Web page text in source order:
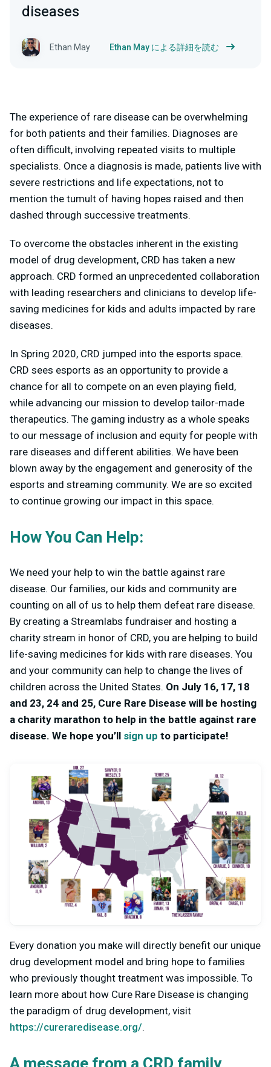
diseases
Ethan May Ethan May による詳細を読む
The experience of rare disease can be overwhelming
for both patients and their families. Diagnoses are
often difficult, involving repeated visits to multiple
specialists. Once a diagnosis is made, patients live with
severe restrictions and life expectations, not to
mention the tumult of having hopes raised and then
dashed through successive treatments.
To overcome the obstacles inherent in the existing
model of drug development, CRD has taken a new
approach. CRD formed an unprecedented collaboration
with leading researchers and clinicians to develop life-
saving medicines for kids and adults impacted by rare
diseases.
In Spring 2020, CRD jumped into the esports space.
CRD sees esports as an opportunity to provide a
chance for all to compete on an even playing field,
while advancing our mission to develop tailor-made
therapeutics. The gaming industry as a whole speaks
to our message of inclusion and equity for people with
rare diseases and different abilities. We have been
blown away by the engagement and generosity of the
esports and streaming community. We are so excited
to continue growing our impact in this space.
How You Can Help:
We need your help to win the battle against rare
disease. Our families, our kids and community are
counting on all of us to help them defeat rare disease.
By creating a Streamlabs fundraiser and hosting a
charity stream in honor of CRD, you are helping to build
life-saving medicines for kids with rare diseases. You
and your community can help to change the lives of
children across the United States. On July 16, 17, 18
and 23, 24 and 25, Cure Rare Disease will be hosting
a charity marathon to help in the battle against rare
disease. We hope you’ll sign up to participate!
Every donation you make will directly benefit our unique
drug development model and bring hope to families
who previously thought treatment was impossible. To
learn more about how Cure Rare Disease is changing
the paradigm of drug development, visit
https://cureraredisease.org/.